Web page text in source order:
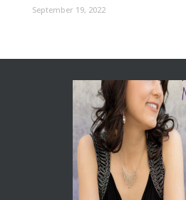
September 19, 2022